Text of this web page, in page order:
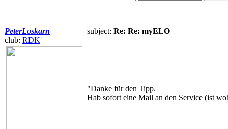
PeterLoskarn
club: RDK
subject: Re: Re: myELO
"Danke für den Tipp.
Hab sofort eine Mail an den Service (ist